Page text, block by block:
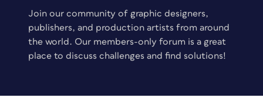
Join our community of graphic designers,
publishers, and production artists from around
the world. Our members-only forum is a great
place to discuss challenges and find solutions!